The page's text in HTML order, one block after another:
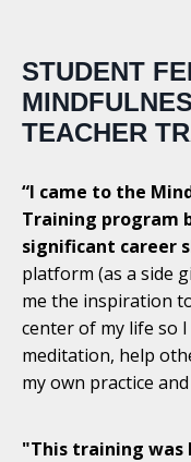
STUDENT
TEACHER
“I came to the
Training program
significant career
platform (as a side
me the inspiration
center of my life so
meditation, help
my own practice
"This training was